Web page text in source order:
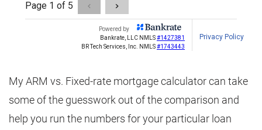
My ARM vs. Fixed-rate mortgage calculator can take
some of the guesswork out of the comparison and
help you run the numbers for your particular loan